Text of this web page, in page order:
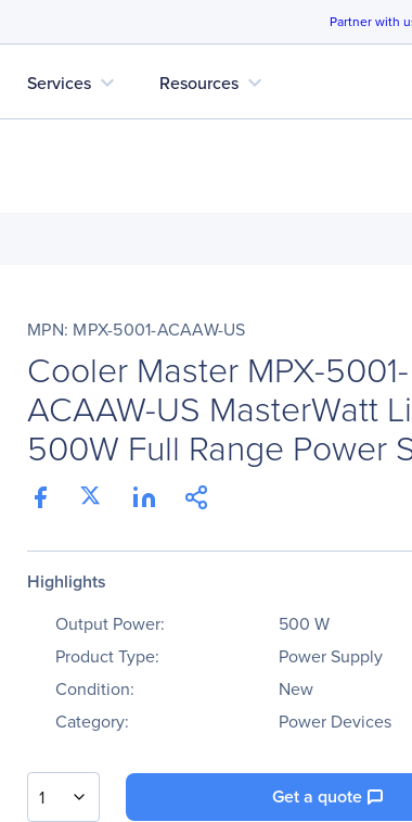
Partner with
Services expand_more Resources expand_more
MPN: MPX-5001-ACAAW-US
Cooler Master MPX-5001-
ACAAW-US MasterWatt
500W Full Range Power
Highlights
Output Power:
500 W
Product Type:
Power Supply
Condition:
New
Category:
Power Devices
1 Get a quote